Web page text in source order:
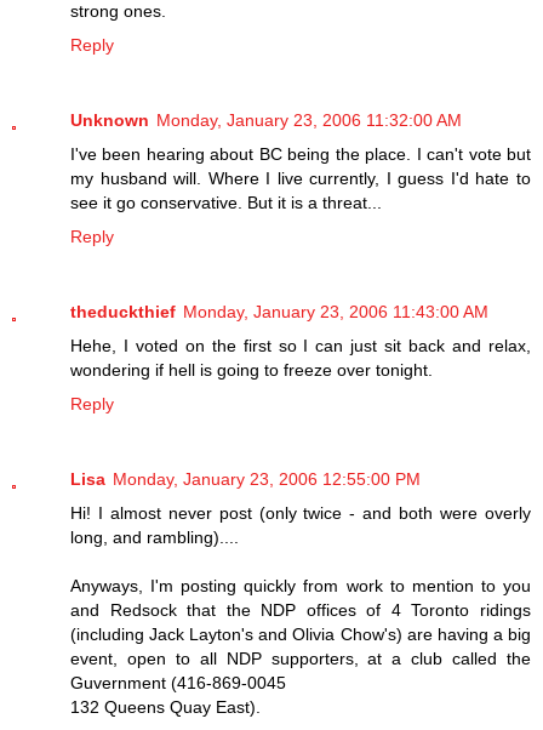
strong ones.
Reply
Unknown Monday, January 23, 2006 11:32:00 AM
I've been hearing about BC being the place. I can't vote but
my husband will. Where I live currently, I guess I'd hate to
see it go conservative. But it is a threat...
Reply
theduckthief Monday, January 23, 2006 11:43:00 AM
Hehe, I voted on the first so I can just sit back and relax,
wondering if hell is going to freeze over tonight.
Reply
Lisa Monday, January 23, 2006 12:55:00 PM
Hi! I almost never post (only twice - and both were overly
long, and rambling)....
Anyways, I'm posting quickly from work to mention to you
and Redsock that the NDP offices of 4 Toronto ridings
(including Jack Layton's and Olivia Chow's) are having a big
event, open to all NDP supporters, at a club called the
Guvernment (416-869-0045
132 Queens Quay East).